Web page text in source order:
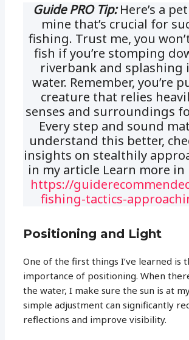
Guide PRO Tip:Here’s a
mine that’s crucial for
fishing. Trust me, you
fish if you’re stomping
riverbank and splashing
water. Remember, you’re
creature that relies
senses and surroundings
Every step and sound
understand this better,
insights on stealthily
in my article Learn more in
https://
fishing-tactics-
Positioning and Light
One of the first things I’ve learned is
importance of positioning. When
the water, I make sure the sun is at
simple adjustment can significantly
reflections and improve visibility.